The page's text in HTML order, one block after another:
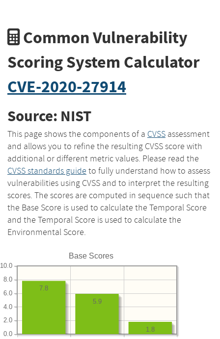
Common Vulnerability
Scoring System Calculator
CVE-2020-27914
Source: NIST
This page shows the components of a CVSS assessment
and allows you to refine the resulting CVSS score with
additional or different metric values. Please read the
CVSS standards guide to fully understand how to assess
vulnerabilities using CVSS and to interpret the resulting
scores. The scores are computed in sequence such that
the Base Score is used to calculate the Temporal Score
and the Temporal Score is used to calculate the
Environmental Score.
Base Scores
0.0
2.0
4.0
6.0
8.0
10.0
1.8
5.9
7.8